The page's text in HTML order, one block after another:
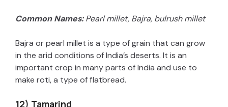
Common Names:Pearl millet, Bajra, bulrush millet
Bajra or pearl millet is a type of grain that can grow
in the arid conditions of India’s deserts. It is an
important crop in many parts of India and use to
make roti, a type of flatbread.
12) Tamarind